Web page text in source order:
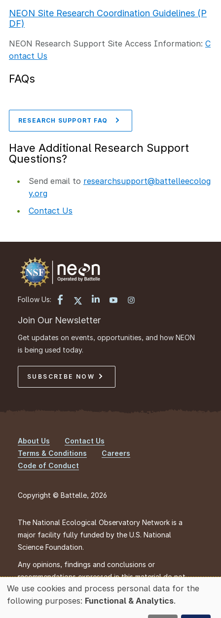
NEON Site Research Coordination Guidelines (P
DF)
NEON Research Support Site Access Information: C
ontact Us
FAQs
RESEARCH SUPPORT FAQ
Have Additional Research Support
Questions?
Send email to researchsupport@battelleecolog
y.org
Contact Us
Follow Us:
Join Our Newsletter
Get updates on events, opportunities, and how NEON
is being used today.
SUBSCRIBE NOW
Footer
About Us
Contact Us
Terms & Conditions
Careers
Code of Conduct
Copyright © Battelle, 2026
The National Ecological Observatory Network is a
major facility fully funded by the U.S. National
Science Foundation.
Any opinions, findings and conclusions or
recommendations expressed in this material do not
necessarily reflect the views of the U.S. National
Science Foundation.
Use
of
We use cookies and process personal data for the
following purposes: Functional & Analytics.